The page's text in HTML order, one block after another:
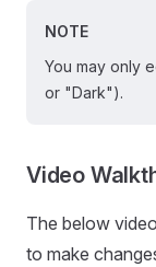
NOTE
You may only
or "Dark").
Video
The below
to make